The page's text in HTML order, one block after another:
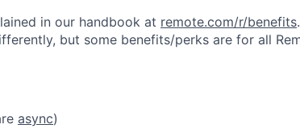
in our handbook at remote.com/r/benefits
but some benefits/perks are for all
async)